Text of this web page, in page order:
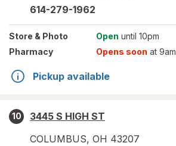
614-279-1962
Store & Photo Open until 10pm
Pharmacy
Opens soon at 9am
Pickup available
10
3445 S HIGH ST
COLUMBUS, OH 43207